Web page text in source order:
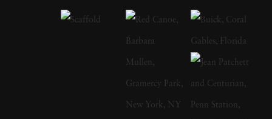
attention, contextualizing his models in
images that jumped off the page. Helburn was
born in New York City in 1924 and attended
public and private schools in Manhattan and
took classes at The Art Students League of